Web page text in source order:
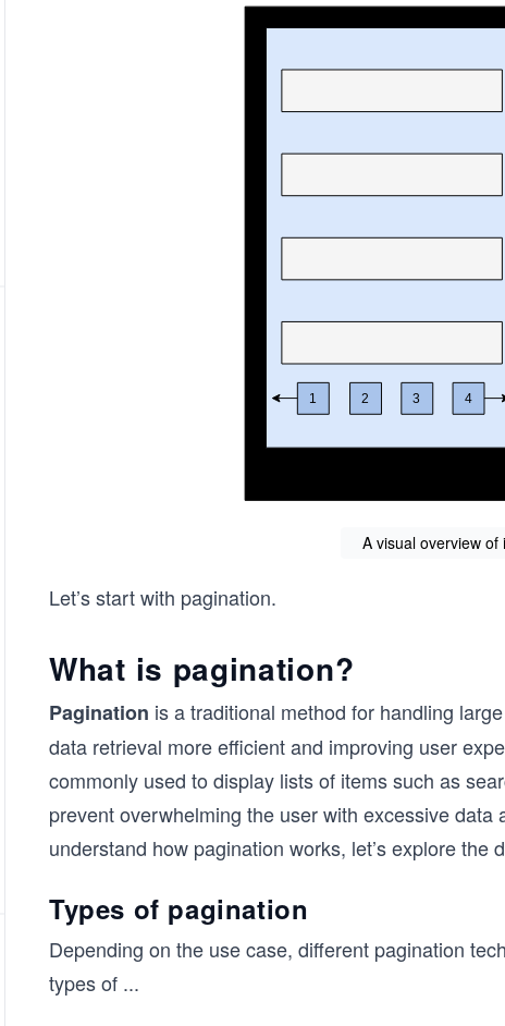
A visual overview
Let’s start with pagination.
What is pagination?
Pagination is a traditional method for handling
data retrieval more efficient and improving user
commonly used to display lists of items such as
prevent overwhelming the user with excessive
understand how pagination works, let’s explore
Types of pagination
Depending on the use case, different pagination
types of ...